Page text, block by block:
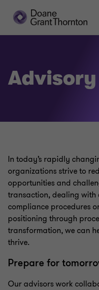
Advisory
In today’s rapidly
organizations strive to
opportunities and
transaction, dealing with
compliance procedures
positioning through
transformation, we can
thrive.
Prepare for
Our advisors work